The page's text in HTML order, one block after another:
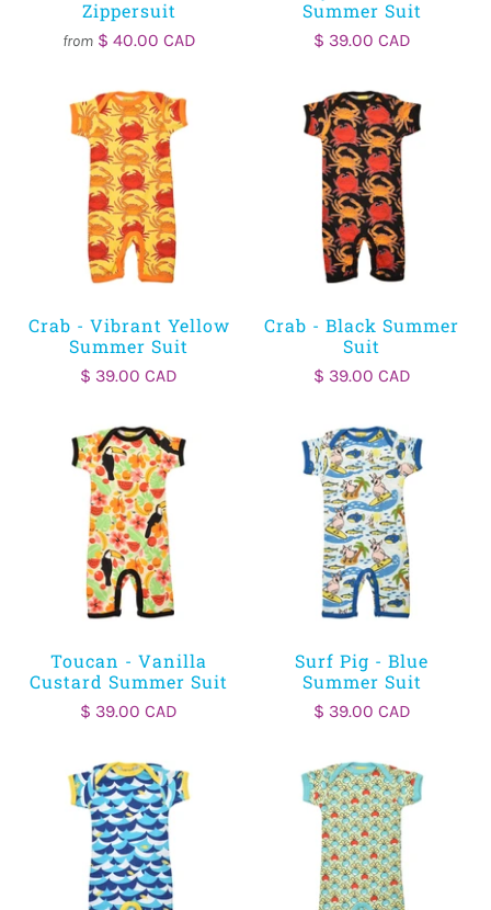
Zippersuit
from $ 40.00 CAD
Summer Suit
$ 39.00 CAD
Crab - Vibrant Yellow
Summer Suit
$ 39.00 CAD
Crab - Black Summer
Suit
$ 39.00 CAD
Toucan - Vanilla
Custard Summer Suit
$ 39.00 CAD
Surf Pig - Blue
Summer Suit
$ 39.00 CAD